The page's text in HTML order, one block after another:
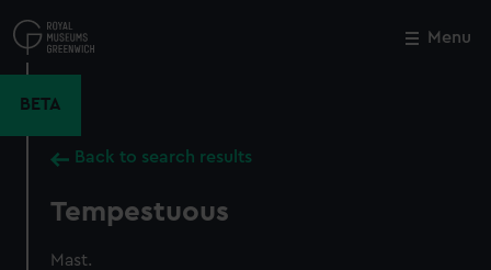
to
main
Menu
BETA
Back to search results
Tempestuous
Mast.
Close